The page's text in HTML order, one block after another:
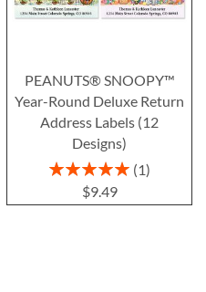
PEANUTS® SNOOPY™
Year-Round Deluxe Return
Address Labels (12
Designs)
Rating:
1
$9.49